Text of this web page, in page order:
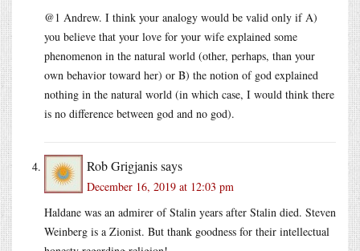
@1 Andrew. I think your analogy would be valid only if A)
you believe that your love for your wife explained some
phenomenon in the natural world (other, perhaps, than your
own behavior toward her) or B) the notion of god explained
nothing in the natural world (in which case, I would think there
is no difference between god and no god).
Rob Grigjanissays
December 16, 2019 at 12:03 pm
Haldane was an admirer of Stalin years after Stalin died. Steven
Weinberg is a Zionist. But thank goodness for their intellectual